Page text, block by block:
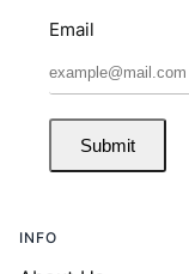
Email
Submit
INFO